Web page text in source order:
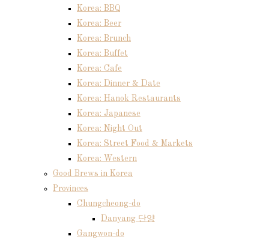
Korea: BBQ
Korea: Beer
Korea: Brunch
Korea: Buffet
Korea: Cafe
Korea: Dinner & Date
Korea: Hanok Restaurants
Korea: Japanese
Korea: Night Out
Korea: Street Food & Markets
Korea: Western
Good Brews in Korea
Provinces
Chungcheong-do
Danyang 단양
Gangwon-do